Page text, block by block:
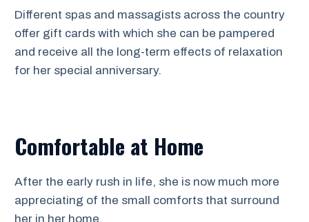
Different spas and massagists across the country
offer gift cards with which she can be pampered
and receive all the long-term effects of relaxation
for her special anniversary.
Comfortable at Home
After the early rush in life, she is now much more
appreciating of the small comforts that surround
her in her home.